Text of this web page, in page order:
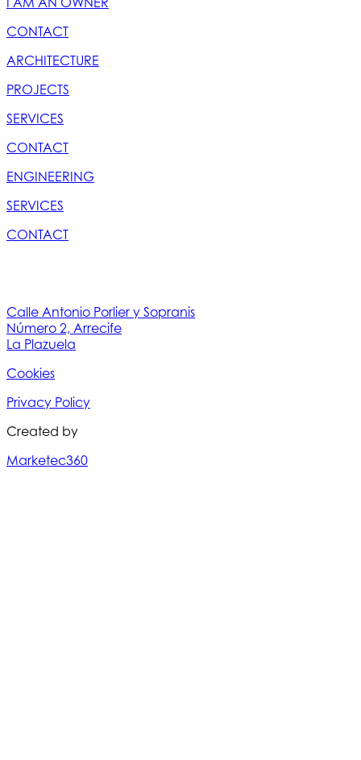
CONTACT
ARCHITECTURE
PROJECTS
SERVICES
CONTACT
ENGINEERING
SERVICES
CONTACT
Calle Antonio Porlier y Sopranis
Número 2, Arrecife
La Plazuela
Cookies
Privacy Policy
Created by
Marketec360